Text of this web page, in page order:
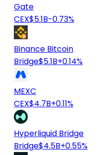
Gate
CEX$5.1B-0.73%
Binance Bitcoin
Bridge$5.1B+0.14%
MEXC
CEX$4.7B+0.11%
Hyperliquid Bridge
Bridge$4.5B+0.55%